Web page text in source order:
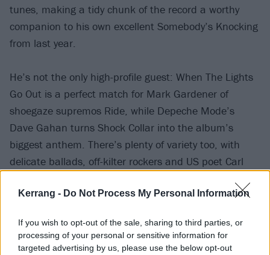
Kerrang - Do Not Process My Personal Information
If you wish to opt-out of the sale, sharing to third parties, or
processing of your personal or sensitive information for
targeted advertising by us, please use the below opt-out
tunes, making a tidy chunk of the record a worthy
companion to his own excellent Somebody’s Knocking
from last year.
He’s not the only high-profile guest: When The Lights
Go Out is a perfect match for Mark Gardener of
shoegaze supremos Ride, while Depeche Mode’s
Dave Gahan turns Shock Collar into the album’s
biggest anthem. There’s plenty of variety too, with
delicate ballads, off-kilter rockers and US poet Carl
such as Josh Homme’s Desert Sessions, this
enthralling record proves the worth of a questing,